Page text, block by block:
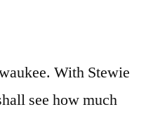
With Stewie
see how much